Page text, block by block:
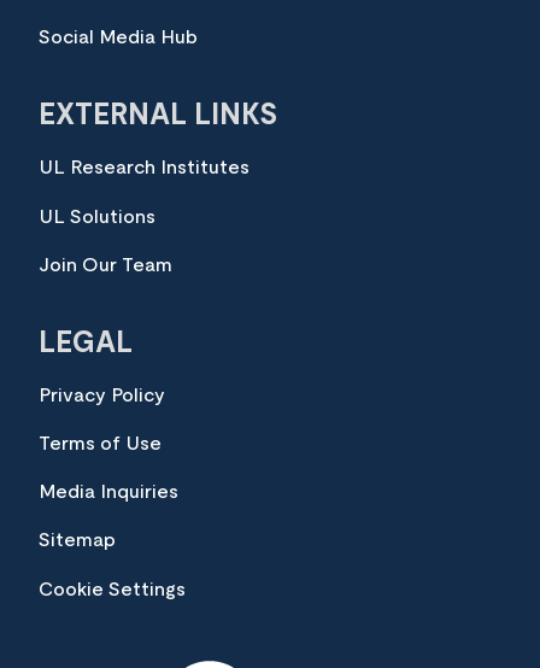
Social Media Hub
EXTERNAL LINKS
UL Research Institutes
UL Solutions
Join Our Team
LEGAL
Privacy Policy
Terms of Use
Media Inquiries
Sitemap
Cookie Settings